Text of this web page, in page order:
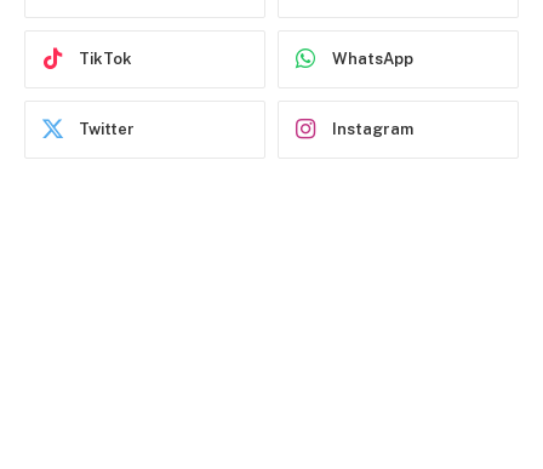
TikTok WhatsApp
Twitter Instagram